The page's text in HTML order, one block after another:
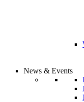
News & Events